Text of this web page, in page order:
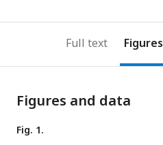
Full text Figures
Figures and data
Fig. 1.